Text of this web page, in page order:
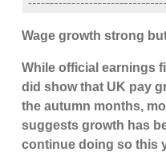
Wage growth strong
While official earnings
did show that UK pay
the autumn months,
suggests growth has
continue doing so this